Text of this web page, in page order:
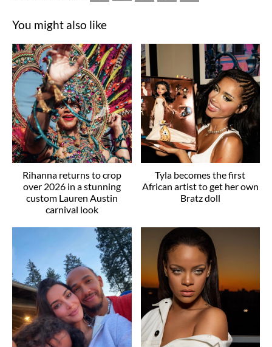
You might also like
Rihanna returns to crop
over 2026 in a stunning
custom Lauren Austin
carnival look
Tyla becomes the first
African artist to get her own
Bratz doll